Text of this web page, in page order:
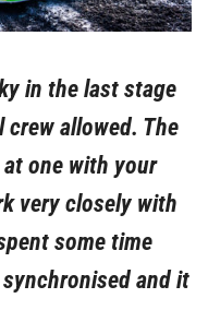
in the last stage
crew allowed. The
one with your
very closely with
some time
and it